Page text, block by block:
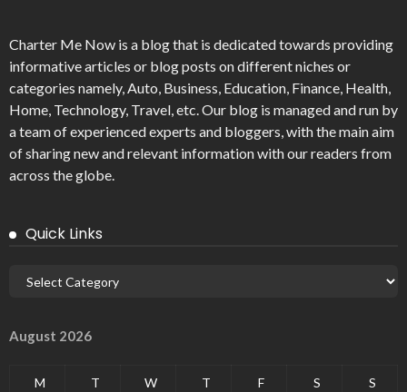
Charter Me Now is a blog that is dedicated towards providing
informative articles or blog posts on different niches or
categories namely, Auto, Business, Education, Finance, Health,
Home, Technology, Travel, etc. Our blog is managed and run by
a team of experienced experts and bloggers, with the main aim
of sharing new and relevant information with our readers from
across the globe.
Quick Links
August 2026
M T W T F S S